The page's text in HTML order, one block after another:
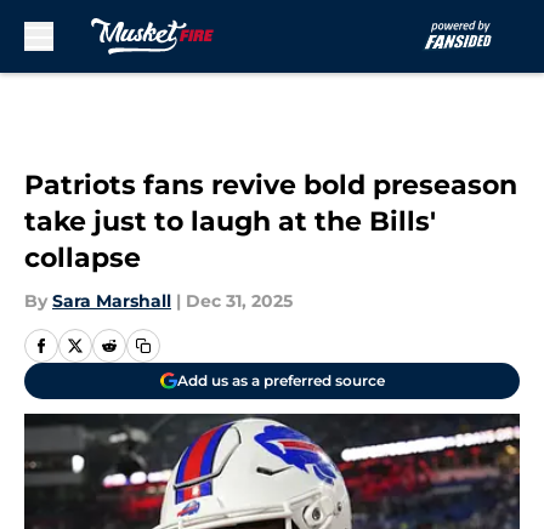
Patriots fans revive bold preseason
take just to laugh at the Bills'
collapse
By Sara Marshall | Dec 31, 2025
Add us as a preferred source